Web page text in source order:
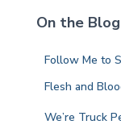
h
On the Blog
Follow Me to
Flesh and
We’re Truck